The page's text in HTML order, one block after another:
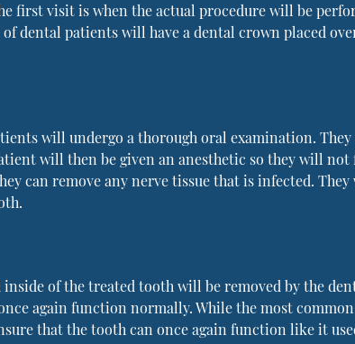
first visit is when the actual procedure will be
dental patients will have a dental crown placed
will undergo a thorough oral examination.
will then be given an anesthetic so they will
can remove any nerve tissue that is infected.
of the treated tooth will be removed by the
again function normally. While the most
that the tooth can once again function like it